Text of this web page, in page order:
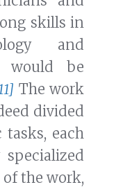
skills in
and
would be
The work
divided
each
the work,